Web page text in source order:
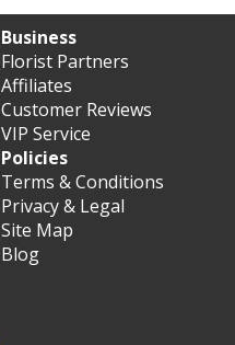
Business
Florist Partners
Affiliates
Customer Reviews
VIP Service
Policies
Terms & Conditions
Privacy & Legal
Site Map
Blog